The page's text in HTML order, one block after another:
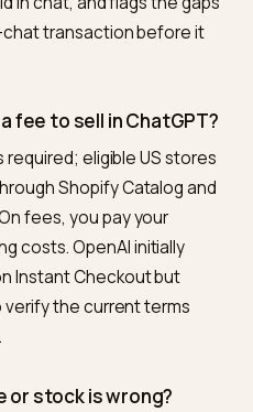
groundwork is mapped in
questions
store for native
publish terms,
and clean your catalog so
price, live stock count,